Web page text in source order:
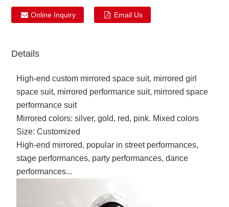
Online Inquiry Email Us
Details
High-end custom mirrored space suit, mirrored girl
space suit, mirrored performance suit, mirrored space
performance suit
Mirrored colors: silver, gold, red, pink. Mixed colors
Size: Customized
High-end mirrored, popular in street performances,
stage performances, party performances, dance
performances...